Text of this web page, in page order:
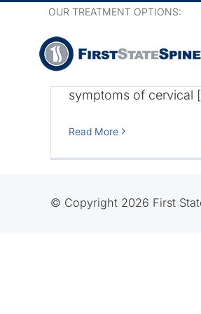
content
OUR TREATMENT OPTIONS:
Cervical Disc Disease.
pain that radiates down
symptoms of cervical
Read More
© Copyright 2026 First